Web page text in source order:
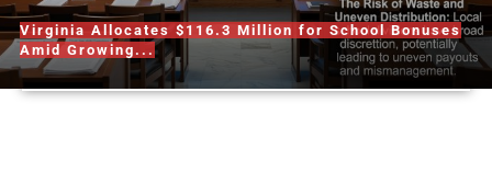
Virginia Allocates $116.3 Million for School Bonuses
Amid Growing...